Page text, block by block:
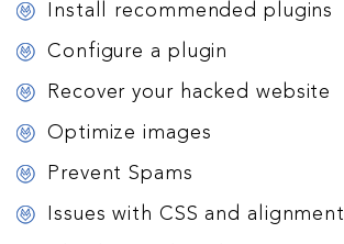
Install recommended plugins
Configure a plugin
Recover your hacked website
Optimize images
Prevent Spams
Issues with CSS and alignment